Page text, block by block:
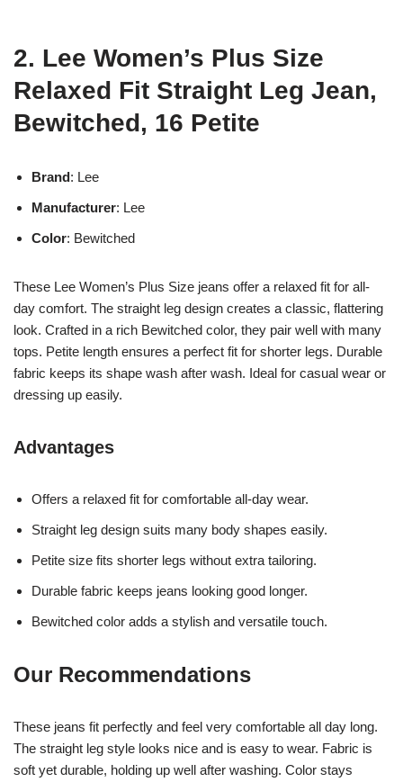
2. Lee Women’s Plus Size
Relaxed Fit Straight Leg Jean,
Bewitched, 16 Petite
Brand: Lee
Manufacturer: Lee
Color: Bewitched
These Lee Women’s Plus Size jeans offer a relaxed fit for all-
day comfort. The straight leg design creates a classic, flattering
look. Crafted in a rich Bewitched color, they pair well with many
tops. Petite length ensures a perfect fit for shorter legs. Durable
fabric keeps its shape wash after wash. Ideal for casual wear or
dressing up easily.
Advantages
Offers a relaxed fit for comfortable all-day wear.
Straight leg design suits many body shapes easily.
Petite size fits shorter legs without extra tailoring.
Durable fabric keeps jeans looking good longer.
Bewitched color adds a stylish and versatile touch.
Our Recommendations
These jeans fit perfectly and feel very comfortable all day long.
The straight leg style looks nice and is easy to wear. Fabric is
soft yet durable, holding up well after washing. Color stays